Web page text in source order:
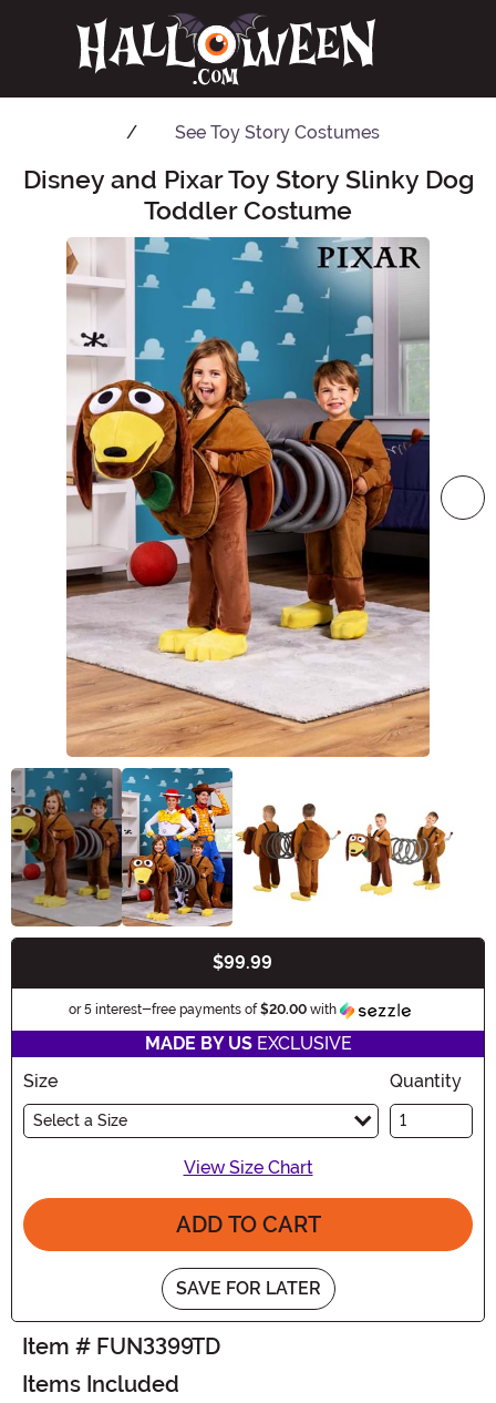
See Toy Story Costumes
Main Content
Disney and Pixar Toy Story Slinky Dog
Toddler Costume
$99.99
or 5 interest-free payments of$20.00 with
MADE BY USEXCLUSIVE
Size
Select a Size
Quantity
View Size Chart
ADD TO CART
SAVE FOR LATER
Item # FUN3399TD
Items Included